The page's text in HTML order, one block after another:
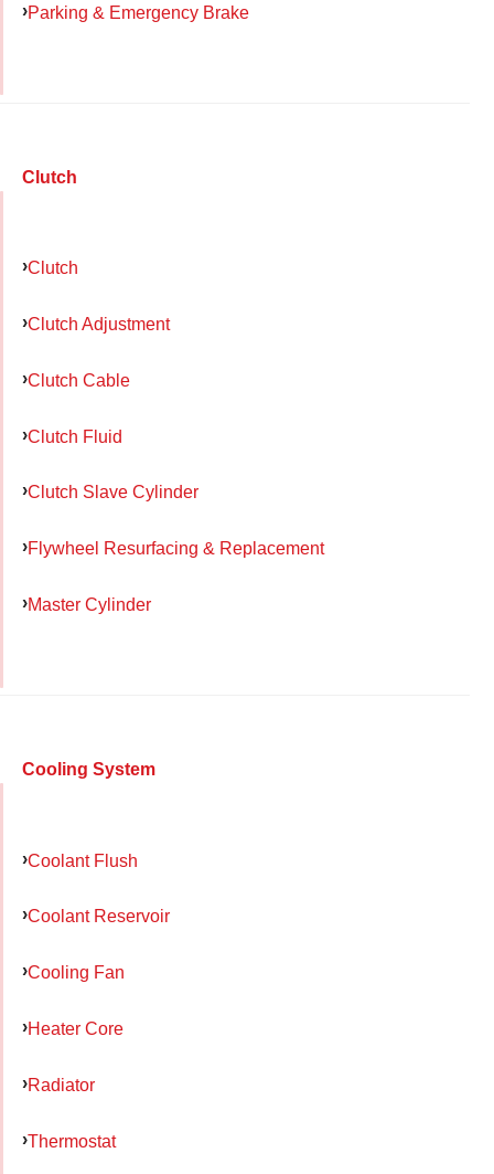
Parking & Emergency Brake
Clutch
Clutch
Clutch Adjustment
Clutch Cable
Clutch Fluid
Clutch Slave Cylinder
Flywheel Resurfacing & Replacement
Master Cylinder
Cooling System
Coolant Flush
Coolant Reservoir
Cooling Fan
Heater Core
Radiator
Thermostat